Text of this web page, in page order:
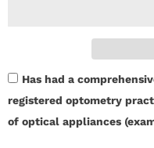
Has had a
registered optometry
of optical appliances